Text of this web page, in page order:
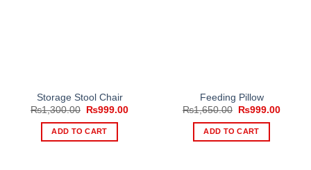
Storage Stool Chair
₨1,300.00
Original
was:
₨1,300.00.
₨999.00Current
ADD TO CART
Feeding Pillow
₨1,650.00
Original
was:
₨1,650.00.
₨999.00
ADD TO CART